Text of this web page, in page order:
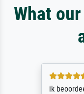
What
ik